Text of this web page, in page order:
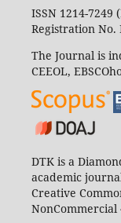
ISSN 1214-7249
Registration No.
The Journal is
CEEOL,
DTK is a
academic
Creative
NonCommercial